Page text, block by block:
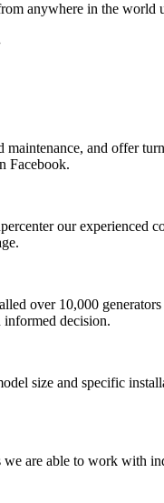
anywhere in the world
and offer
Facebook.
our experienced
over 10,000
decision.
size and specific
are able to work with